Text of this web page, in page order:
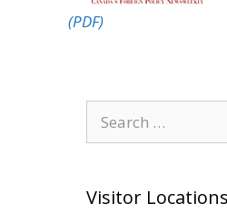
(PDF)
for:
Visitor Locations